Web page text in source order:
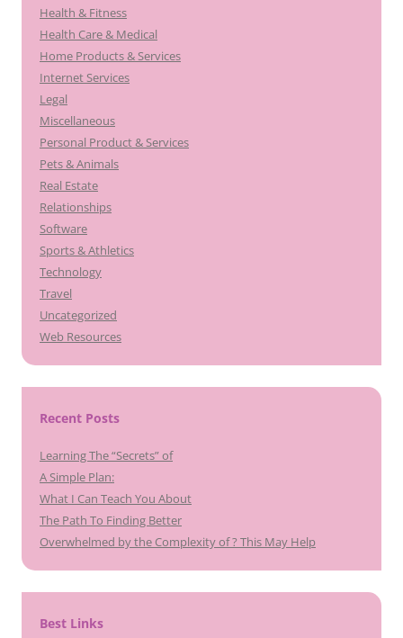
Health & Fitness
Health Care & Medical
Home Products & Services
Internet Services
Legal
Miscellaneous
Personal Product & Services
Pets & Animals
Real Estate
Relationships
Software
Sports & Athletics
Technology
Travel
Uncategorized
Web Resources
Recent Posts
Learning The “Secrets” of
A Simple Plan:
What I Can Teach You About
The Path To Finding Better
Overwhelmed by the Complexity of ? This May Help
Best Links